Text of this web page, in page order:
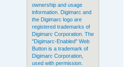
ownership and usage
information. Digimarc and
the Digimarc logo are
registered trademarks of
Digimarc Corporation. The
"Digimarc-Enabled" Web
Button is a trademark of
Digimarc Corporation,
used with permission.